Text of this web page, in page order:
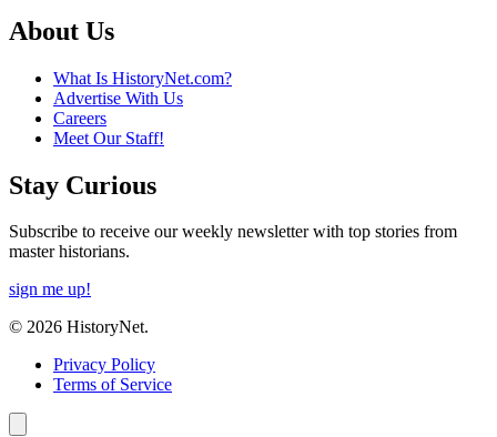
About Us
What Is HistoryNet.com?
Advertise With Us
Careers
Meet Our Staff!
Stay Curious
Subscribe to receive our weekly newsletter with top stories from
master historians.
sign me up!
© 2026 HistoryNet.
Privacy Policy
Terms of Service